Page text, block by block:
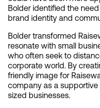
Bolder identified the
brand identity and
Bolder transformed
resonate with small
who often seek to
corporate world. By
friendly image for
company as a
sized businesses.